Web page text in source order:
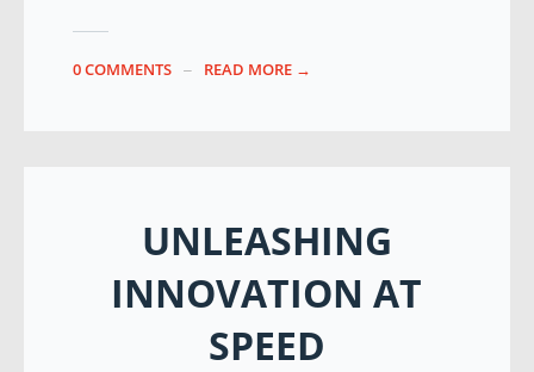
0 COMMENTS READ MORE →
UNLEASHING
INNOVATION AT
SPEED